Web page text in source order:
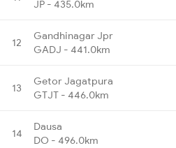
JP - 435.0km
12
Gandhinagar Jpr
GADJ - 441.0km
13
Getor Jagatpura
GTJT - 446.0km
14
Dausa
DO - 496.0km